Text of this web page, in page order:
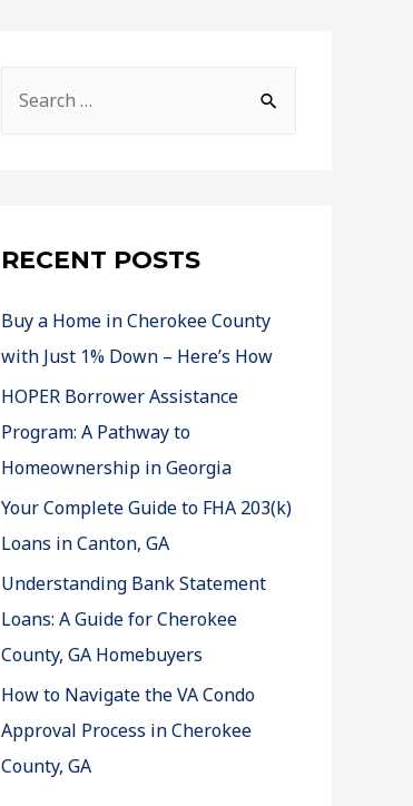
RECENT POSTS
Buy a Home in Cherokee County
with Just 1% Down – Here’s How
HOPER Borrower Assistance
Program: A Pathway to
Homeownership in Georgia
Your Complete Guide to FHA 203(k)
Loans in Canton, GA
Understanding Bank Statement
Loans: A Guide for Cherokee
County, GA Homebuyers
How to Navigate the VA Condo
Approval Process in Cherokee
County, GA